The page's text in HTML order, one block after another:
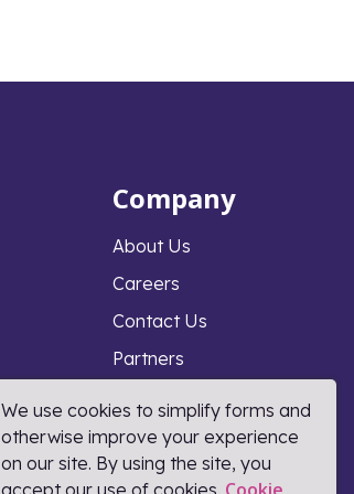
Company
About Us
Careers
Contact Us
Partners
We use cookies to simplify forms and
otherwise improve your experience
on our site. By using the site, you
accept our use of cookies.